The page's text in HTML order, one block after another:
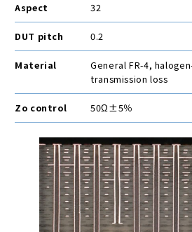
Aspect 32
DUT pitch 0.2
Material
General FR-4,
transmission loss
Zo control 50Ω±5％